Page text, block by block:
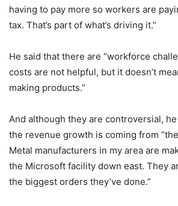
having to pay more so workers are
tax. That’s part of what’s driving it.”
He said that there are “workforce
costs are not helpful, but it doesn’t
making products.”
And although they are controversial,
the revenue growth is coming from
Metal manufacturers in my area are
the Microsoft facility down east. They
the biggest orders they’ve done.”